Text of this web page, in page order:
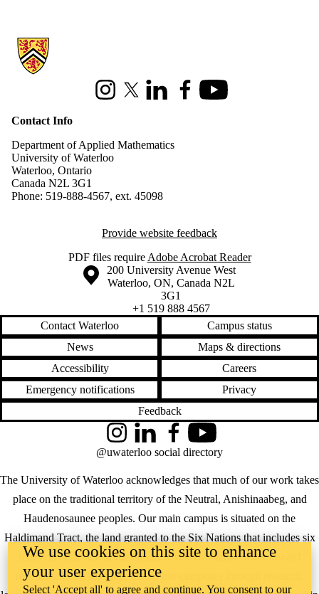
Information about Applied Mathematics
InstagramX (formerly Twitter)
LinkedInFacebookYoutube
Contact Info
Department of Applied Mathematics
University of Waterloo
Waterloo, Ontario
Canada N2L 3G1
Phone: 519-888-4567, ext. 45098
Provide website feedback
PDF files requireAdobe Acrobat Reader
Information about the University of Waterloo
Campus map
200 University Avenue West
Waterloo, ON, Canada N2L
3G1
+1 519 888 4567
Contact Waterloo
Campus status
News
Maps & directions
Accessibility
Careers
Emergency notifications
Privacy
Feedback
The University of Waterloo acknowledges that much of our work takes
place on the traditional territory of the Neutral, Anishinaabeg, and
Haudenosaunee peoples. Our main campus is situated on the
Haldimand Tract, the land granted to the Six Nations that includes six
miles on each side of the Grand River. Our active work toward
reconciliation takes place across our campuses through research,
InstagramLinkedInFacebookYouTube
@uwaterloo social directory
We use cookies on this site to enhance
your user experience
Select 'Accept all' to agree and continue. You consent to our